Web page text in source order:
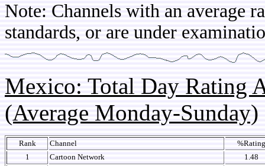
Note: Channels with an average
standards, or are under
Mexico: Total Day Rating
(Average Monday-Sunday)
Rank Channel
%Rating
1
Cartoon Network
1.48